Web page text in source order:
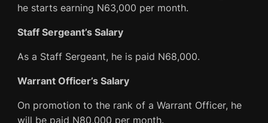
he starts earning N63,000 per month.
Staff Sergeant’s Salary
As a Staff Sergeant, he is paid N68,000.
Warrant Officer’s Salary
On promotion to the rank of a Warrant Officer, he
will be paid N80,000 per month.